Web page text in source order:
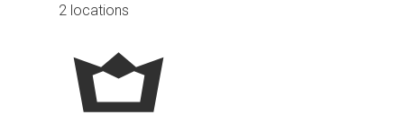
2 locations